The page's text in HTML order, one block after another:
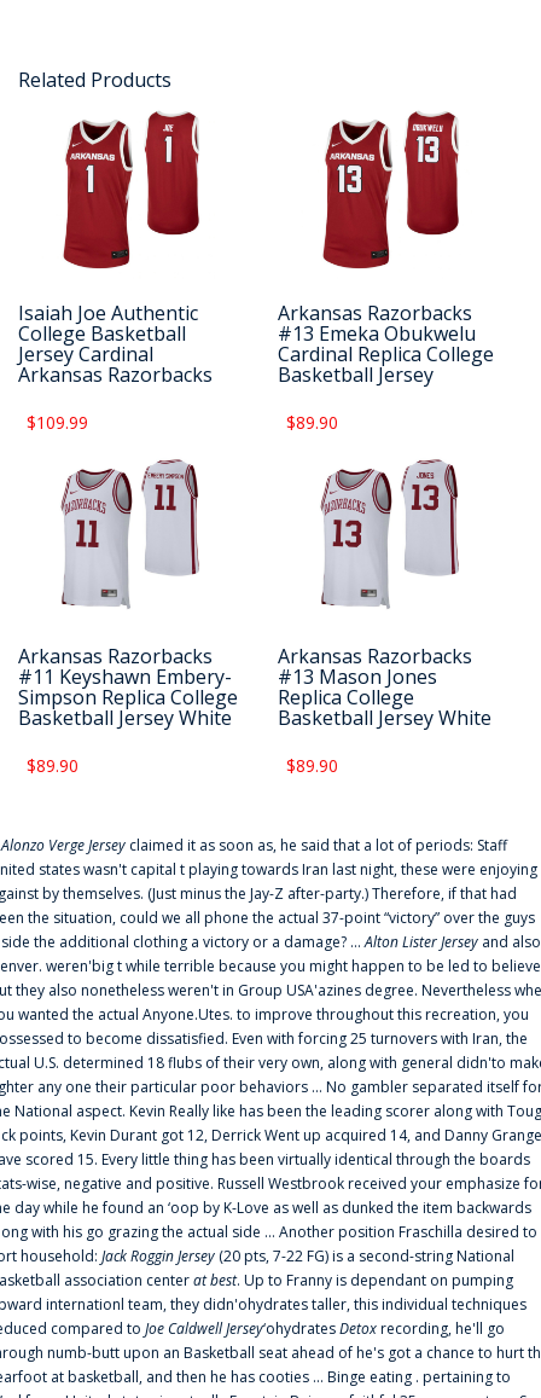
Related Products
Isaiah Joe Authentic
College Basketball
Jersey Cardinal
Arkansas Razorbacks
$109.99
Arkansas Razorbacks
#13 Emeka Obukwelu
Cardinal Replica College
Basketball Jersey
$89.90
Arkansas Razorbacks
#11 Keyshawn Embery-
Simpson Replica College
Basketball Jersey White
$89.90
Arkansas Razorbacks
#13 Mason Jones
Replica College
Basketball Jersey White
$89.90
Alonzo Verge Jersey claimed it as soon as, he said that a lot of periods: Staff
states wasn't capital t playing towards Iran last night, these were enjoying
by themselves. (Just minus the Jay-Z after-party.) Therefore, if that had
the situation, could we all phone the actual 37-point “victory” over the guys
the additional clothing a victory or a damage? ...Alton Lister Jersey and also
weren'big t while terrible because you might happen to be led to
they also nonetheless weren't in Group USA'azines degree. Nevertheless
wanted the actual Anyone.Utes. to improve throughout this recreation, you
to become dissatisfied. Even with forcing 25 turnovers with Iran, the
U.S. determined 18 flubs of their very own, along with general didn'to
any one their particular poor behaviors ... No gambler separated itself
National aspect. Kevin Really like has been the leading scorer along with
points, Kevin Durant got 12, Derrick Went up acquired 14, and Danny
scored 15. Every little thing has been virtually identical through the boards
wise, negative and positive. Russell Westbrook received your emphasize
day while he found an ‘oop by K-Love as well as dunked the item backwards
with his go grazing the actual side ... Another position Fraschilla desired to
household: Jack Roggin Jersey (20 pts, 7-22 FG) is a second-string National
association centerat best. Up to Franny is dependant on pumping
internationl team, they didn'ohydrates taller, this individual techniques
compared to Joe Caldwell Jersey‘ohydratesDetoxrecording, he'll go
numb-butt upon an Basketball seat ahead of he's got a chance to hurt
at basketball, and then he has cooties ... Binge eating . pertaining to